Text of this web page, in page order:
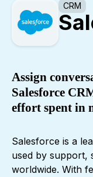
CRM
Assign
Salesforce
effort spent in
Salesforce is a
used by support,
worldwide. With